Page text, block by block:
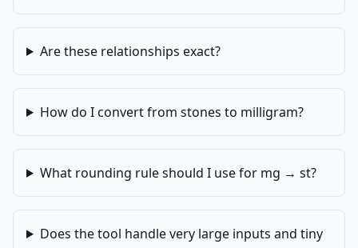
Are these relationships exact?
How do I convert from stones to milligram?
What rounding rule should I use for mg → st?
Does the tool handle very large inputs and tiny